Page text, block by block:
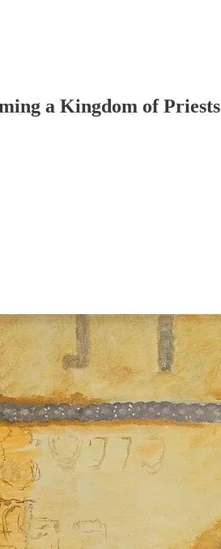
a Kingdom of Priests